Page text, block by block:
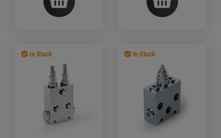
In Stock In Stock